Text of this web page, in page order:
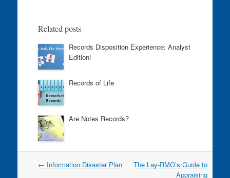
b
o
o
k
dI
Related posts
Records Disposition Experience: Analyst
Edition!
Records of Life
Are Notes Records?
Post
← Information Disaster Plan
The Lay-RMO’s Guide to
Appraising